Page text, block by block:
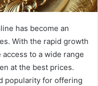
has become an
With the rapid growth
to a wide range
at the best prices.
popularity for offering